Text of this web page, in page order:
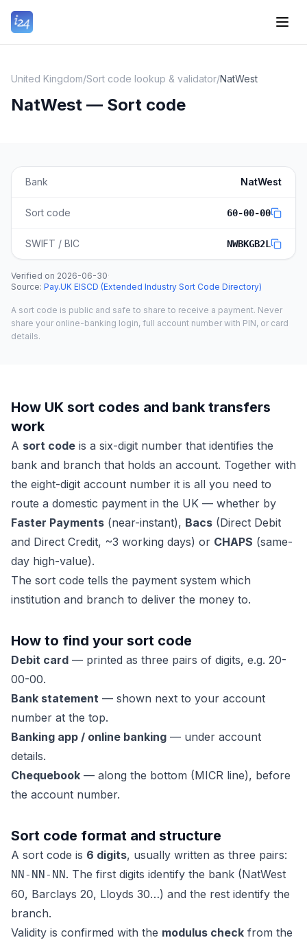
United Kingdom/Sort code lookup & validator/NatWest
NatWest — Sort code
Bank NatWest
Sort code 60-00-00
SWIFT / BIC NWBKGB2L
Verified on 2026-06-30·
Source: Pay.UK EISCD (Extended Industry Sort Code Directory)
A sort code is public and safe to share to receive a payment. Never
share your online-banking login, full account number with PIN, or card
details.
How UK sort codes and bank transfers
work
A sort code is a six-digit number that identifies the
bank and branch that holds an account. Together with
the eight-digit account number it is all you need to
route a domestic payment in the UK — whether by
Faster Payments (near-instant), Bacs (Direct Debit
and Direct Credit, ~3 working days) or CHAPS (same-
day high-value).
The sort code tells the payment system which
institution and branch to deliver the money to.
How to find your sort code
Debit card — printed as three pairs of digits, e.g. 20-
00-00.
Bank statement — shown next to your account
number at the top.
Banking app / online banking — under account
details.
Chequebook — along the bottom (MICR line), before
the account number.
Sort code format and structure
A sort code is 6 digits, usually written as three pairs:
NN-NN-NN. The first digits identify the bank (NatWest
60, Barclays 20, Lloyds 30…) and the rest identify the
branch.
Validity is confirmed with the modulus check from the